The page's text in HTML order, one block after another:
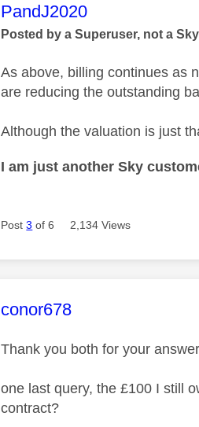
This message was
PandJ2020
Posted by a Superuser, not a
As above, billing continues as
are reducing the outstanding
Although the valuation is just
I am just another Sky
Post3 of 6 2,134 Views
This message was
conor678
Thank you both for your
one last query, the £100 I still
contract?